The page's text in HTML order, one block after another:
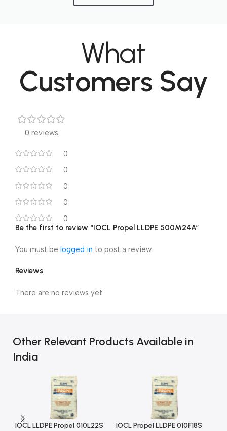
What
Customers Say
0 reviews
0
0
0
0
0
Reviews
There are no reviews yet.
Be the first to review “IOCL Propel LLDPE 500M24A”
You must be logged in to post a review.
Other Relevant Products Available in
India
IOCL LLDPE Propel 010L22S IOCL Propel LLDPE 010F18S